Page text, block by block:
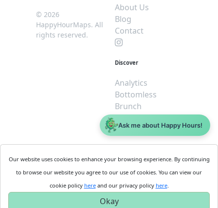
© 2026
HappyHourMaps. All
rights reserved.
About Us
Blog
Contact
Discover
Analytics
Bottomless
Brunch
Dive
$5 or less
Cookie
Policy
Privacy
Policy
Business
Get
Started
Our website uses cookies to enhance your browsing experience. By continuing
to browse our website you agree to our use of cookies. You can view our
cookie policy hereand our privacy policy here.
Okay
Ask me about Happy Hours!